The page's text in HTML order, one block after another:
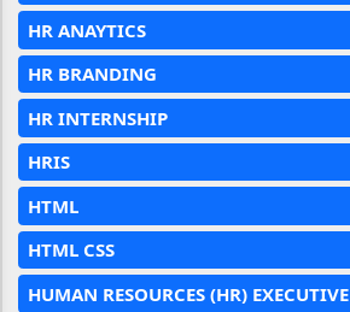
HR ANAYTICS
HR BRANDING
HR INTERNSHIP
HRIS
HTML
HTML CSS
HUMAN RESOURCES (HR) EXECUTIVE